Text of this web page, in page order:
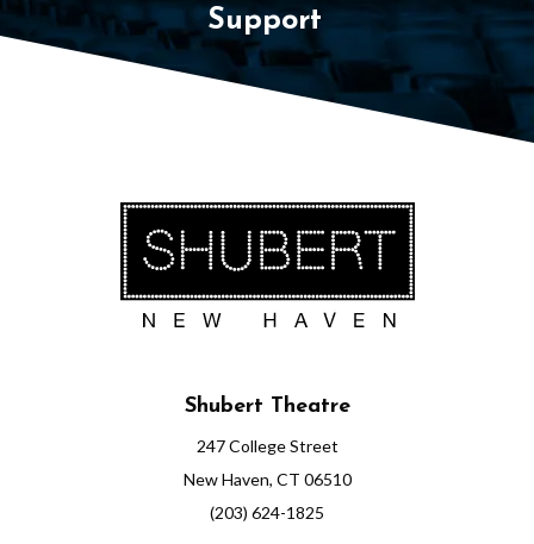
Support
Shubert Theatre
247 College Street
New Haven, CT 06510
(203) 624-1825